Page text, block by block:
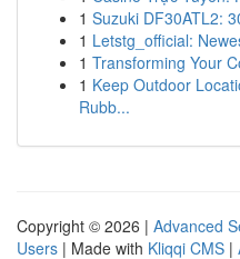
1 Suzuki DF30ATL2:
1 Letstg_official:
1 Transforming Your
1 Keep Outdoor
Rubb...
Copyright © 2026 | Advanced
Users | Made with Kliqqi CMS |